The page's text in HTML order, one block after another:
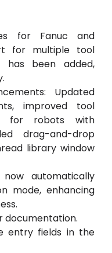
for Fanuc and
for multiple tool
has been added,
Updated
improved tool
for robots with
drag-and-drop
library window
automatically
mode, enhancing
documentation.
entry fields in the